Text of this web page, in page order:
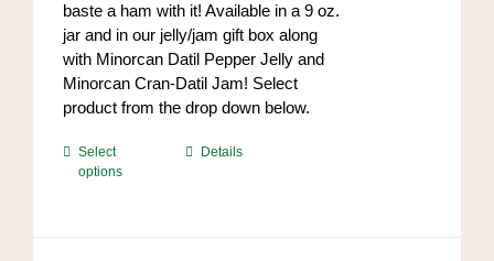
baste a ham with it! Available in a 9 oz.
jar and in our jelly/jam gift box along
with Minorcan Datil Pepper Jelly and
Minorcan Cran-Datil Jam! Select
product from the drop down below.
Select
options
ThisDetails